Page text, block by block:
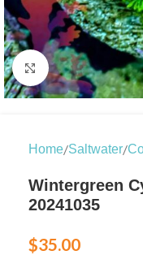
Click to enlarge
Home/Saltwater/
Wintergreen
20241035
$35.00